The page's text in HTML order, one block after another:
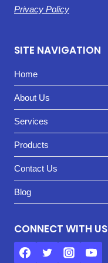
Privacy Policy
SITE NAVIGATION
Home
About Us
Services
Products
Contact Us
Blog
CONNECT WITH US